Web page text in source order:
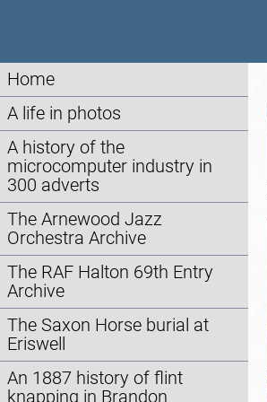
Home
A life in photos
A history of the
microcomputer industry in
300 adverts
The Arnewood Jazz
Orchestra Archive
The RAF Halton 69th Entry
Archive
The Saxon Horse burial at
Eriswell
An 1887 history of flint
knapping in Brandon